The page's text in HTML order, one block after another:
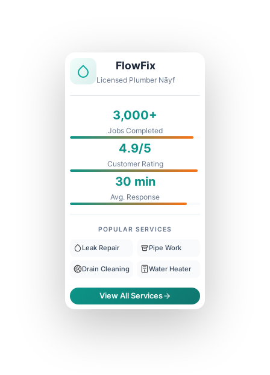
FlowFix
Licensed Plumber Nāyf
3,000+
Jobs Completed
4.9/5
Customer Rating
30 min
Avg. Response
POPULAR SERVICES
Leak Repair Pipe Work
Drain Cleaning Water Heater
View All Services